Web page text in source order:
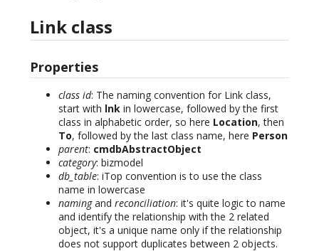
Link class
Properties
class id: The naming convention for Link class,
start with lnk in lowercase, followed by the first
class in alphabetic order, so here Location, then
To, followed by the last class name, here Person
parent: cmdbAbstractObject
category: bizmodel
db_table: iTop convention is to use the class
name in lowercase
namingand reconciliation: it's quite logic to name
and identify the relationship with the 2 related
object, it's a unique name only if the relationship
does not support duplicates between 2 objects.